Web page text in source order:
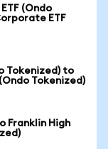
(Ondo
ETF
Tokenized) to
Tokenized)
Franklin High